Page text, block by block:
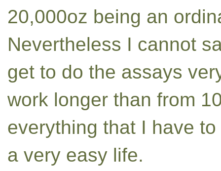
20,000oz being an
Nevertheless I cannot
get to do the assays
work longer than from
everything that I have
a very easy life.